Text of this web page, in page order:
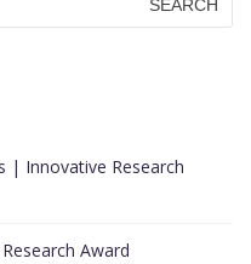
| Innovative Research
Award